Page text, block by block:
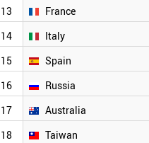
13 France
14 Italy
15 Spain
16 Russia
17 Australia
18 Taiwan